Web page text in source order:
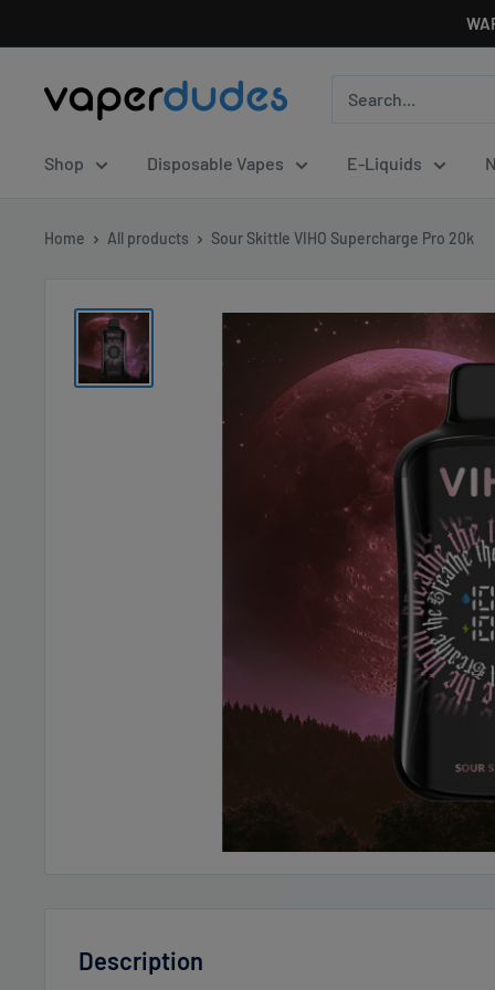
to
Vaperdudes
Shop Disposable Vapes E-Liquids
Home All products Sour Skittle VIHO Supercharge Pro 20k
Description